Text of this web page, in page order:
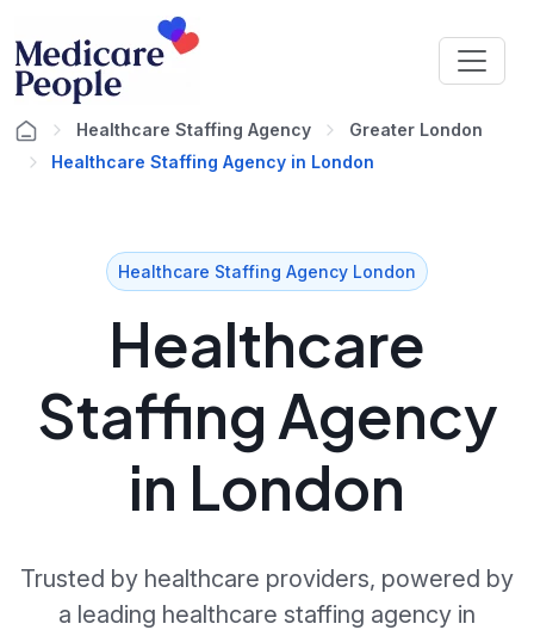
Healthcare Staffing Agency
Greater London
Healthcare Staffing Agency in London
Healthcare Staffing Agency London
Healthcare
Staffing Agency
in London
Trusted by healthcare providers, powered by
a leading healthcare staffing agency in